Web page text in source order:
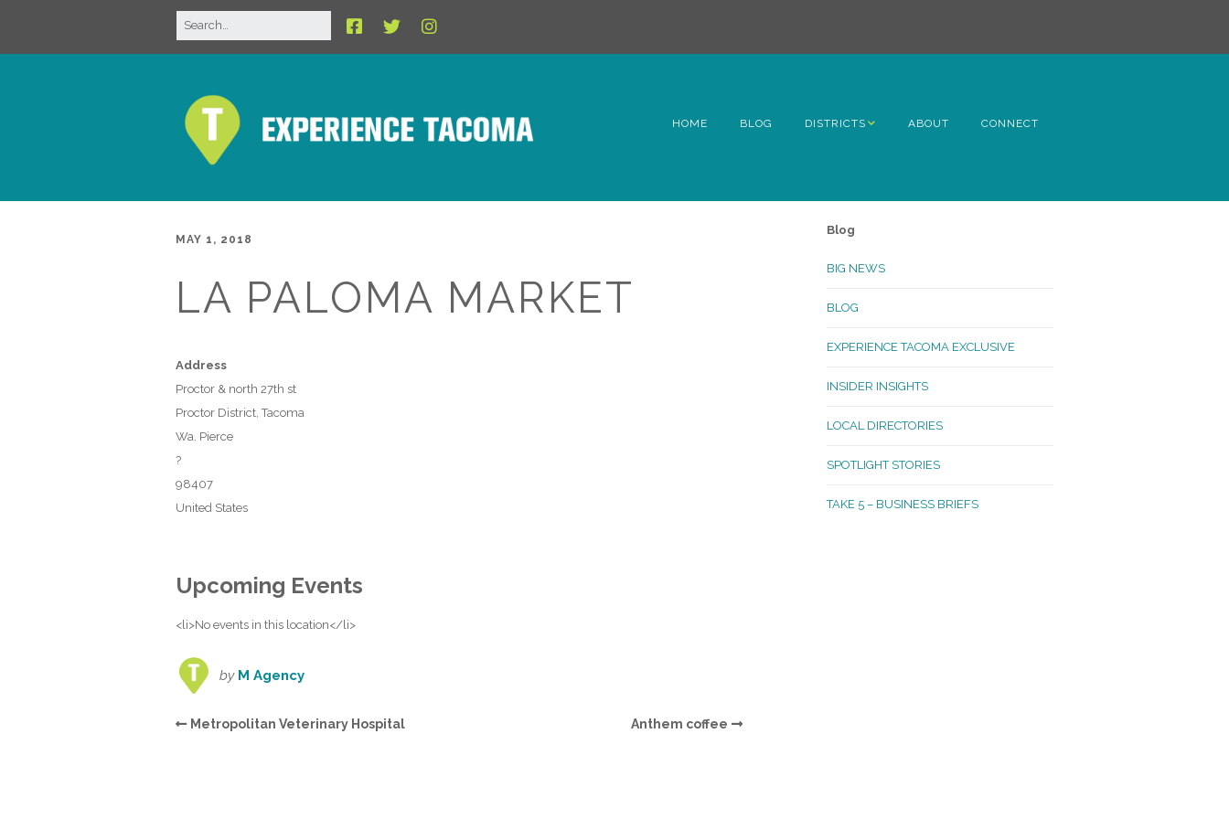
HOME BLOG DISTRICTS
Lincoln
McKinley
Oakland Madrona
ABOUT CONNECT
MAY 1, 2018
LA PALOMA MARKET
Address
Proctor & north 27th st
Proctor District, Tacoma
Wa. Pierce
?
98407
United States
Upcoming Events
<li>No events in this location</li>
by M Agency
Metropolitan Veterinary Hospital Anthem coffee
Blog
BIG NEWS
BLOG
EXPERIENCE TACOMA EXCLUSIVE
INSIDER INSIGHTS
LOCAL DIRECTORIES
SPOTLIGHT STORIES
TAKE 5 – BUSINESS BRIEFS